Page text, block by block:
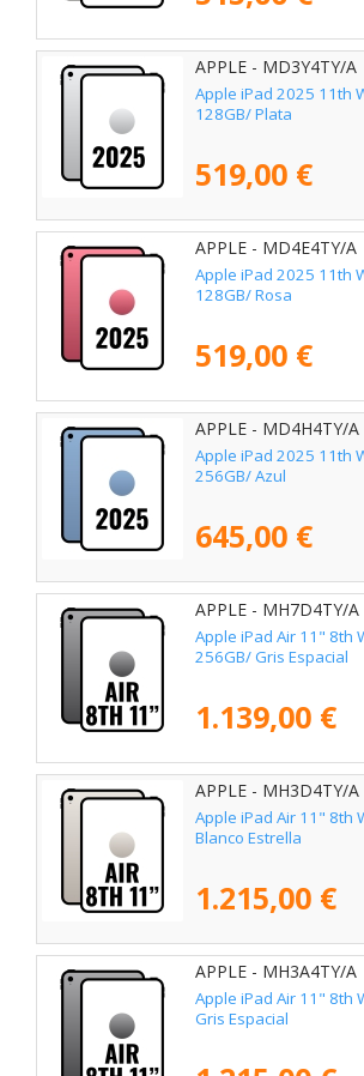
APPLE - MD3Y4TY/A
Apple iPad 2025 11th
128GB/ Plata
519,00 €
APPLE - MD4E4TY/A
Apple iPad 2025 11th
128GB/ Rosa
519,00 €
APPLE - MD4H4TY/A
Apple iPad 2025 11th
256GB/ Azul
645,00 €
APPLE - MH7D4TY/A
Apple iPad Air 11" 8th
256GB/ Gris Espacial
1.139,00 €
APPLE - MH3D4TY/A
Apple iPad Air 11" 8th
Blanco Estrella
1.215,00 €
APPLE - MH3A4TY/A
Apple iPad Air 11" 8th
Gris Espacial